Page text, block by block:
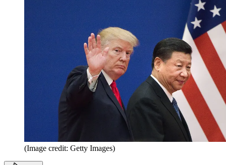
(Image credit: Getty Images)